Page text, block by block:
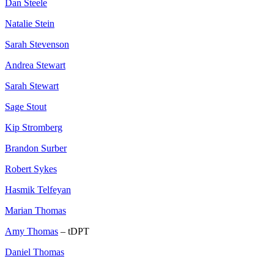
Dan Steele
Natalie Stein
Sarah Stevenson
Andrea Stewart
Sarah Stewart
Sage Stout
Kip Stromberg
Brandon Surber
Robert Sykes
Hasmik Telfeyan
Marian Thomas
Amy Thomas – tDPT
Daniel Thomas